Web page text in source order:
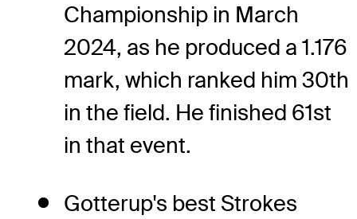
Championship in March
2024, as he produced a 1.176
mark, which ranked him 30th
in the field. He finished 61st
in that event.
Gotterup's best Strokes